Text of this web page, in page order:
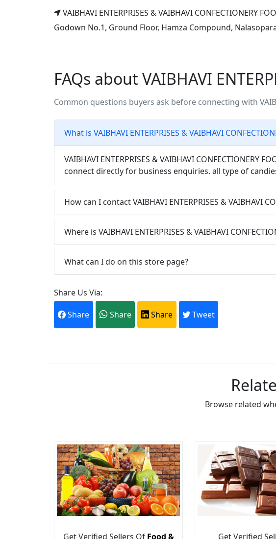
VAIBHAVI ENTERPRISES & VAIBHAVI CONFECTIONERY
Godown No.1, Ground Floor, Hamza Compound,
FAQs about VAIBHAVI
Common questions buyers ask before connecting with
What is VAIBHAVI ENTERPRISES & VAIBHAVI
VAIBHAVI ENTERPRISES & VAIBHAVI
connect directly for business enquiries. all type of
How can I contact VAIBHAVI ENTERPRISES & VAIBHAVI
Where is VAIBHAVI ENTERPRISES & VAIBHAVI
What can I do on this store page?
Share Us Via:
Share Share Share Tweet
Browse related
Get Verified Sellers Of Food &
Get Verified